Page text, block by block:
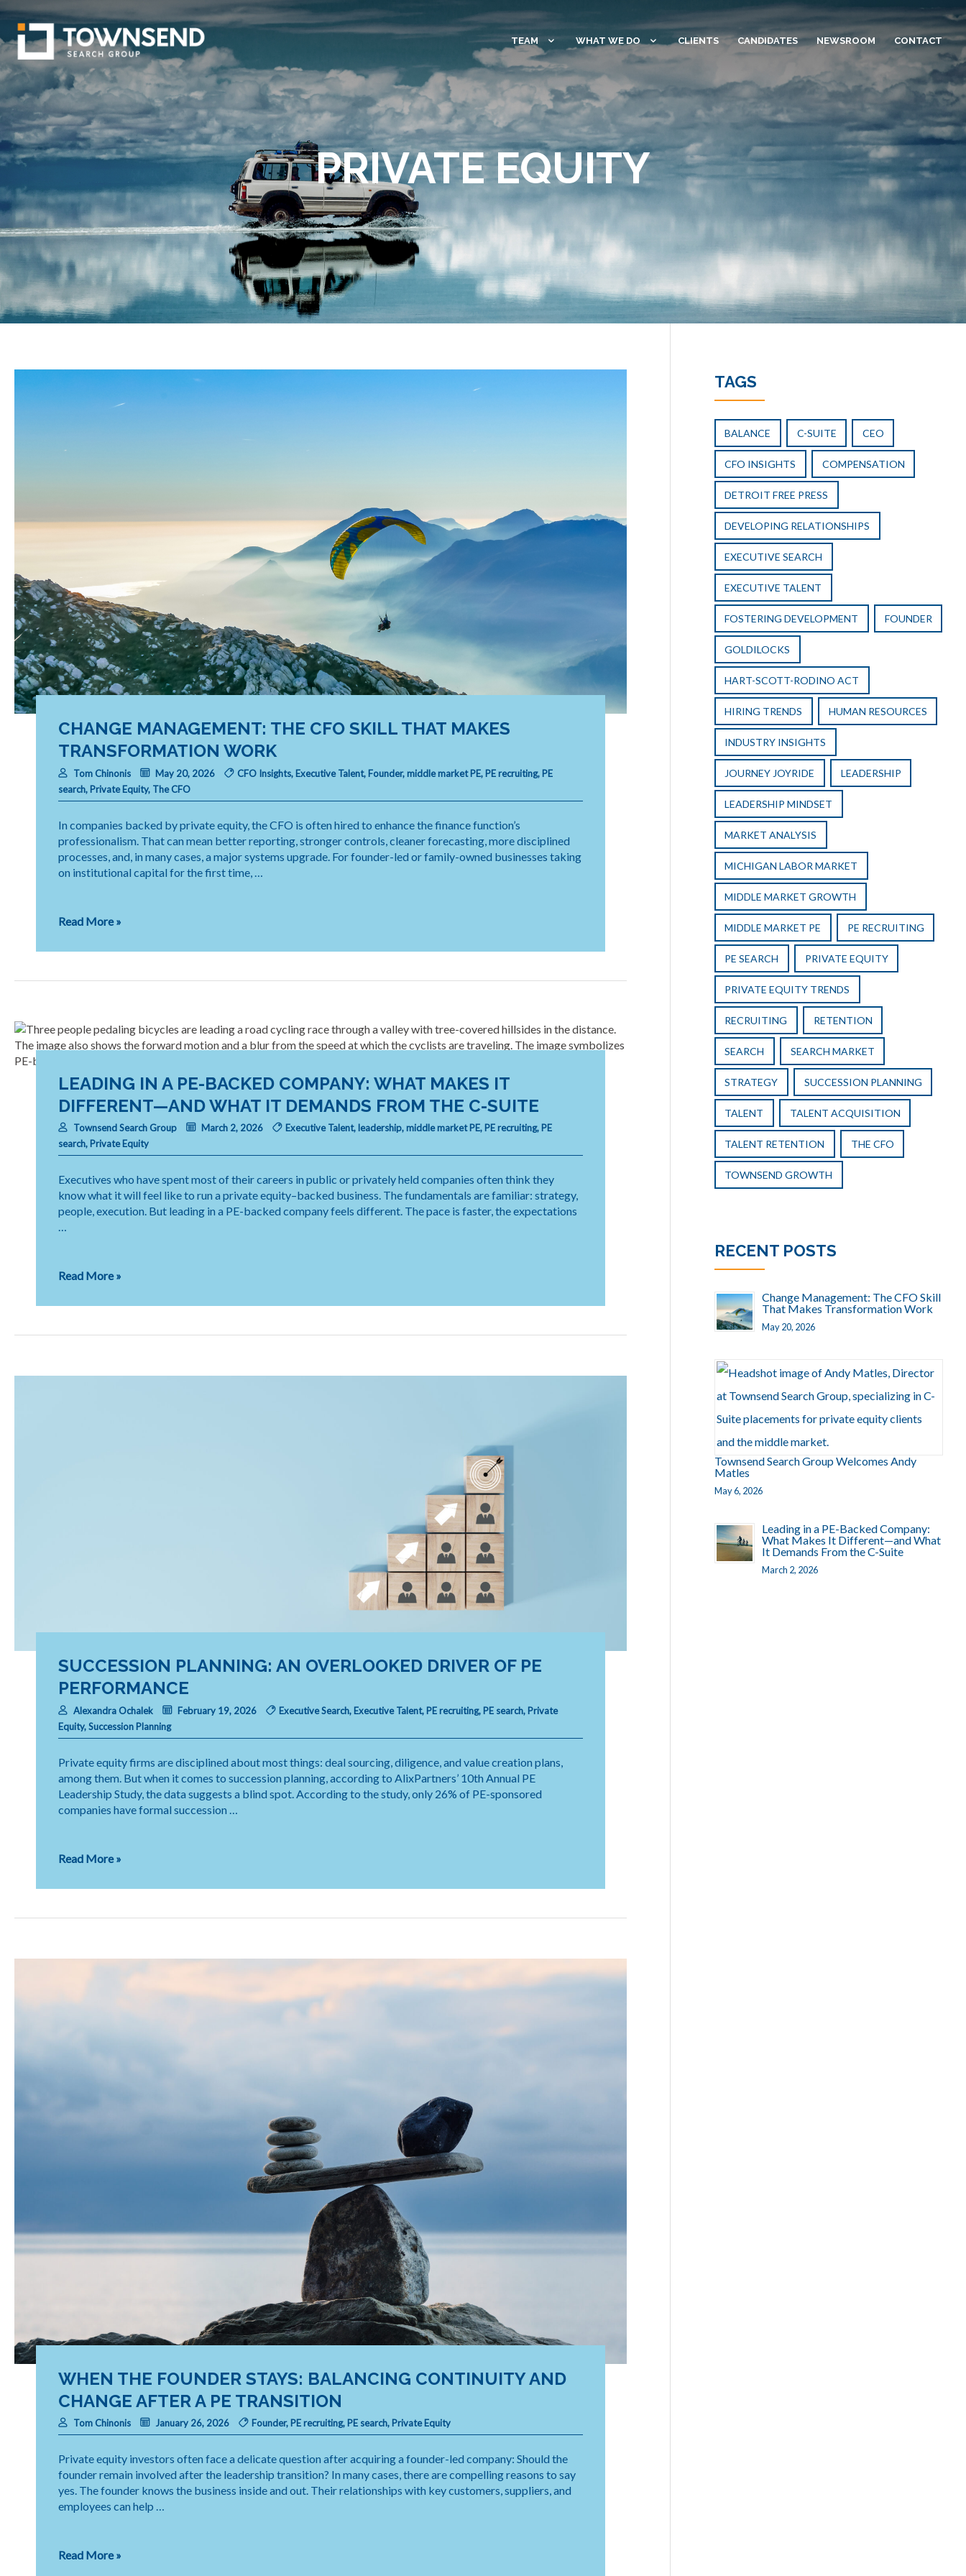
TEAM WHAT WE DO CLIENTS CANDIDATES NEWSROOM CONTACT
PRIVATE EQUITY
CHANGE MANAGEMENT: THE CFO SKILL THAT MAKES
TRANSFORMATION WORK
Tom Chinonis May 20, 2026 CFO Insights, Executive Talent, Founder,middle market PE, PE recruiting, PE
search, Private Equity, The CFO
In companies backed by private equity, the CFO is often hired to enhance the finance function’s
professionalism. That can mean better reporting, stronger controls, cleaner forecasting, more disciplined
processes, and, in many cases, a major systems upgrade. For founder-led or family-owned businesses taking
on institutional capital for the first time, …
Change
The
Skill
Transformation
Work
Read More »
LEADING IN A PE-BACKED COMPANY: WHAT MAKES IT
DIFFERENT—AND WHAT IT DEMANDS FROM THE C-SUITE
Townsend Search Group March 2, 2026 Executive Talent, leadership,middle market PE, PE recruiting, PE
search, Private Equity
Executives who have spent most of their careers in public or privately held companies often think they
know what it will feel like to run a private equity–backed business. The fundamentals are familiar: strategy,
people, execution. But leading in a PE-backed company feels different. The pace is faster, the expectations
…
Leading
a
Backed
Read More »
SUCCESSION PLANNING: AN OVERLOOKED DRIVER OF PE
PERFORMANCE
Alexandra Ochalek February 19, 2026 Executive Search, Executive Talent, PE recruiting, PE search, Private
Equity,Succession Planning
Private equity firms are disciplined about most things: deal sourcing, diligence, and value creation plans,
among them. But when it comes to succession planning, according to AlixPartners’ 10th Annual PE
Leadership Study, the data suggests a blind spot. According to the study, only 26% of PE-sponsored
companies have formal succession …
Succession
An
Driver
Read More »
WHEN THE FOUNDER STAYS: BALANCING CONTINUITY AND
CHANGE AFTER A PE TRANSITION
Tom Chinonis January 26, 2026 Founder, PE recruiting, PE search, Private Equity
Private equity investors often face a delicate question after acquiring a founder-led company: Should the
founder remain involved after the leadership transition? In many cases, there are compelling reasons to say
yes. The founder knows the business inside and out. Their relationships with key customers, suppliers, and
employees can help …
When
Read More »
TAGS
BALANCE C-SUITE CEO
CFO INSIGHTS COMPENSATION
DETROIT FREE PRESS
DEVELOPING RELATIONSHIPS
EXECUTIVE SEARCH
EXECUTIVE TALENT
FOSTERING DEVELOPMENT FOUNDER
GOLDILOCKS
HART-SCOTT-RODINO ACT
HIRING TRENDS HUMAN RESOURCES
INDUSTRY INSIGHTS
JOURNEY JOYRIDE LEADERSHIP
LEADERSHIP MINDSET
MARKET ANALYSIS
MICHIGAN LABOR MARKET
MIDDLE MARKET GROWTH
MIDDLE MARKET PE PE RECRUITING
PE SEARCH PRIVATE EQUITY
PRIVATE EQUITY TRENDS
RECRUITING RETENTION
SEARCH SEARCH MARKET
STRATEGY SUCCESSION PLANNING
TALENT TALENT ACQUISITION
TALENT RETENTION THE CFO
TOWNSEND GROWTH
RECENT POSTS
Change Management: The CFO Skill
That Makes Transformation Work
May 20, 2026
Townsend Search Group Welcomes Andy
Matles
May 6, 2026
Leading in a PE-Backed Company:
What Makes It Different—and What
It Demands From the C-Suite
March 2, 2026